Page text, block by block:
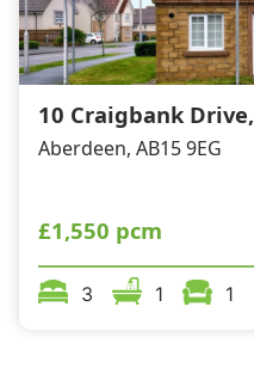
10 Craigbank Drive,
Aberdeen, AB15 9EG
£1,550 pcm
3 1 1